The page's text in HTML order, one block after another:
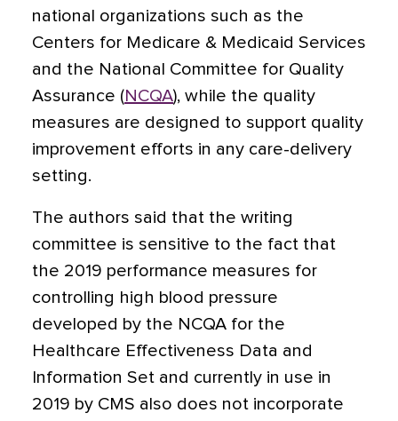
national organizations such as the
Centers for Medicare & Medicaid Services
and the National Committee for Quality
Assurance (NCQA), while the quality
measures are designed to support quality
improvement efforts in any care-delivery
setting.
The authors said that the writing
committee is sensitive to the fact that
the 2019 performance measures for
controlling high blood pressure
developed by the NCQA for the
Healthcare Effectiveness Data and
Information Set and currently in use in
2019 by CMS also does not incorporate